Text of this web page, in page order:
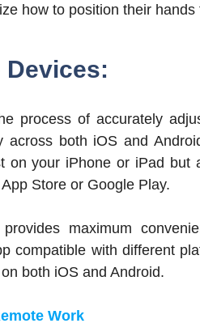
how to position their hands
process of accurately
both iOS and
on your iPhone or iPad but
Store or Google Play.
maximum
compatible with different
both iOS and Android.
Work